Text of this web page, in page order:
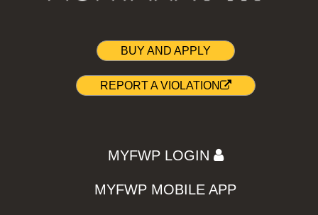
BUY AND APPLY
REPORT A VIOLATION
MYFWP LOGIN
MYFWP MOBILE APP